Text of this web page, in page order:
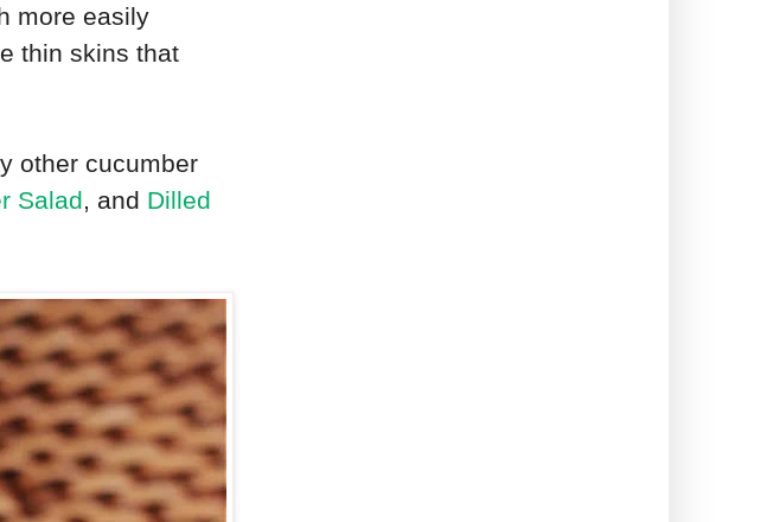
more easily
thin skins that
other cucumber
Salad, and Dilled